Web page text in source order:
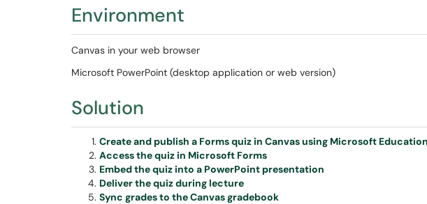
Environment
Canvas in your web browser
Microsoft PowerPoint (desktop application or web version)
Solution
Create and publish a Forms quiz in Canvas using Microsoft Education
Access the quiz in Microsoft Forms
Embed the quiz into a PowerPoint presentation
Deliver the quiz during lecture
Sync grades to the Canvas gradebook